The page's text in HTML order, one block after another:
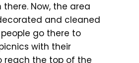
there. Now, the area
and cleaned
go there to
with their
reach the top of the